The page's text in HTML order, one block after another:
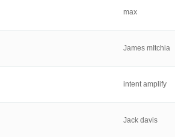
max
James mItchia
intent amplify
Jack davis